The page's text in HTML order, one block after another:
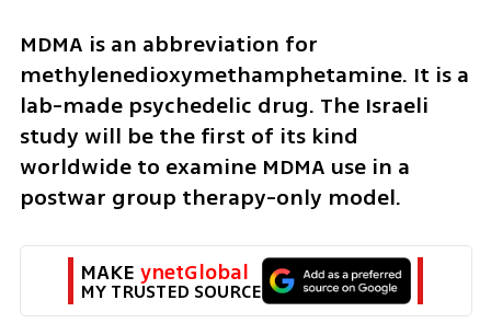
MDMA is an abbreviation for
methylenedioxymethamphetamine. It is a
lab-made psychedelic drug. The Israeli
study will be the first of its kind
worldwide to examine MDMA use in a
postwar group therapy-only model.
MAKE ynetGlobal
MY TRUSTED SOURCE